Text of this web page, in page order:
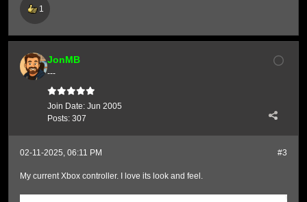
1
JonMB
---
Join Date: Jun 2005
Posts: 307
#3
02-11-2025, 06:11 PM
My current Xbox controller. I love its look and feel.